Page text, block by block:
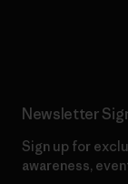
Newsletter
Sign up for
awareness,